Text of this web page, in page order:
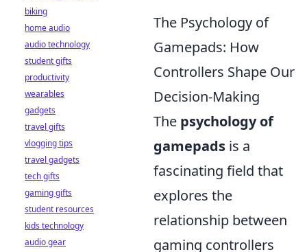
The Psychology of
Gamepads: How
Controllers Shape Our
Decision-Making
The psychology of
gamepads is a
fascinating field that
explores the
relationship between
gaming controllers
biking
home audio
audio technology
student gifts
productivity
wearables
gadgets
travel gifts
vlogging tips
travel gadgets
tech gifts
gaming gifts
student resources
kids technology
audio gear